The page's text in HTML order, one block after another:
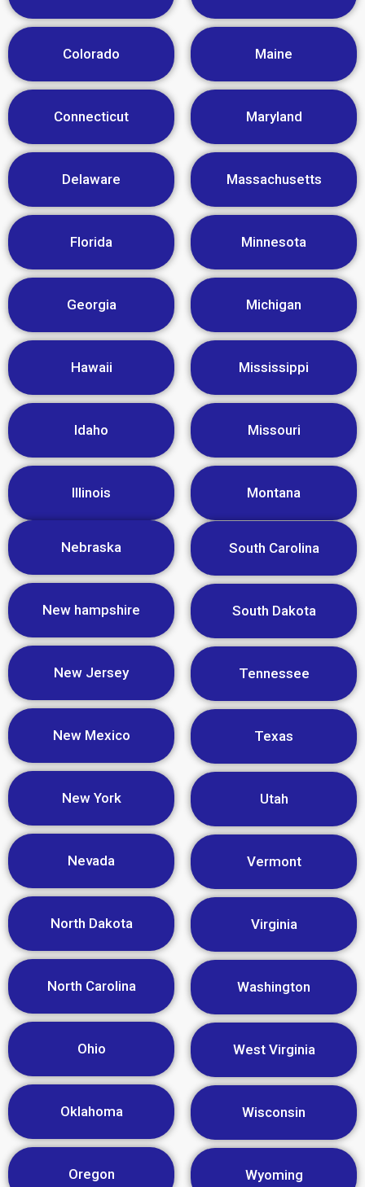
Colorado
Connecticut
Delaware
Florida
Georgia
Hawaii
Idaho
Illinois
Maine
Maryland
Massachusetts
Minnesota
Michigan
Mississippi
Missouri
Montana
Nebraska
New hampshire
New Jersey
New Mexico
New York
Nevada
North Dakota
North Carolina
Ohio
Oklahoma
Oregon
South Carolina
South Dakota
Tennessee
Texas
Utah
Vermont
Virginia
Washington
West Virginia
Wisconsin
Wyoming